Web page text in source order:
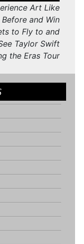
Art Like
and Win
to Fly to and
Taylor Swift
the Eras Tour